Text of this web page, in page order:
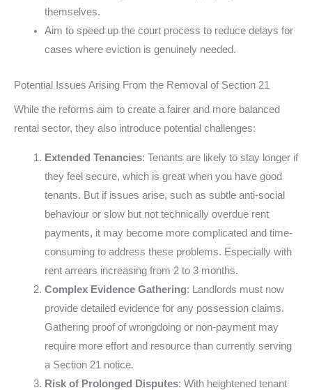
themselves.
Aim to speed up the court process to reduce delays for
cases where eviction is genuinely needed.
Potential Issues Arising From the Removal of Section 21
While the reforms aim to create a fairer and more balanced
rental sector, they also introduce potential challenges:
Extended Tenancies: Tenants are likely to stay longer if
they feel secure, which is great when you have good
tenants. But if issues arise, such as subtle anti-social
behaviour or slow but not technically overdue rent
payments, it may become more complicated and time-
consuming to address these problems. Especially with
rent arrears increasing from 2 to 3 months.
Complex Evidence Gathering: Landlords must now
provide detailed evidence for any possession claims.
Gathering proof of wrongdoing or non-payment may
require more effort and resource than currently serving
a Section 21 notice.
Risk of Prolonged Disputes: With heightened tenant